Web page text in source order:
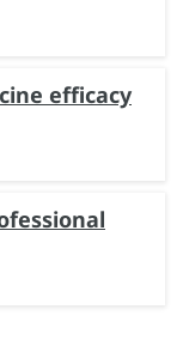
efficacy